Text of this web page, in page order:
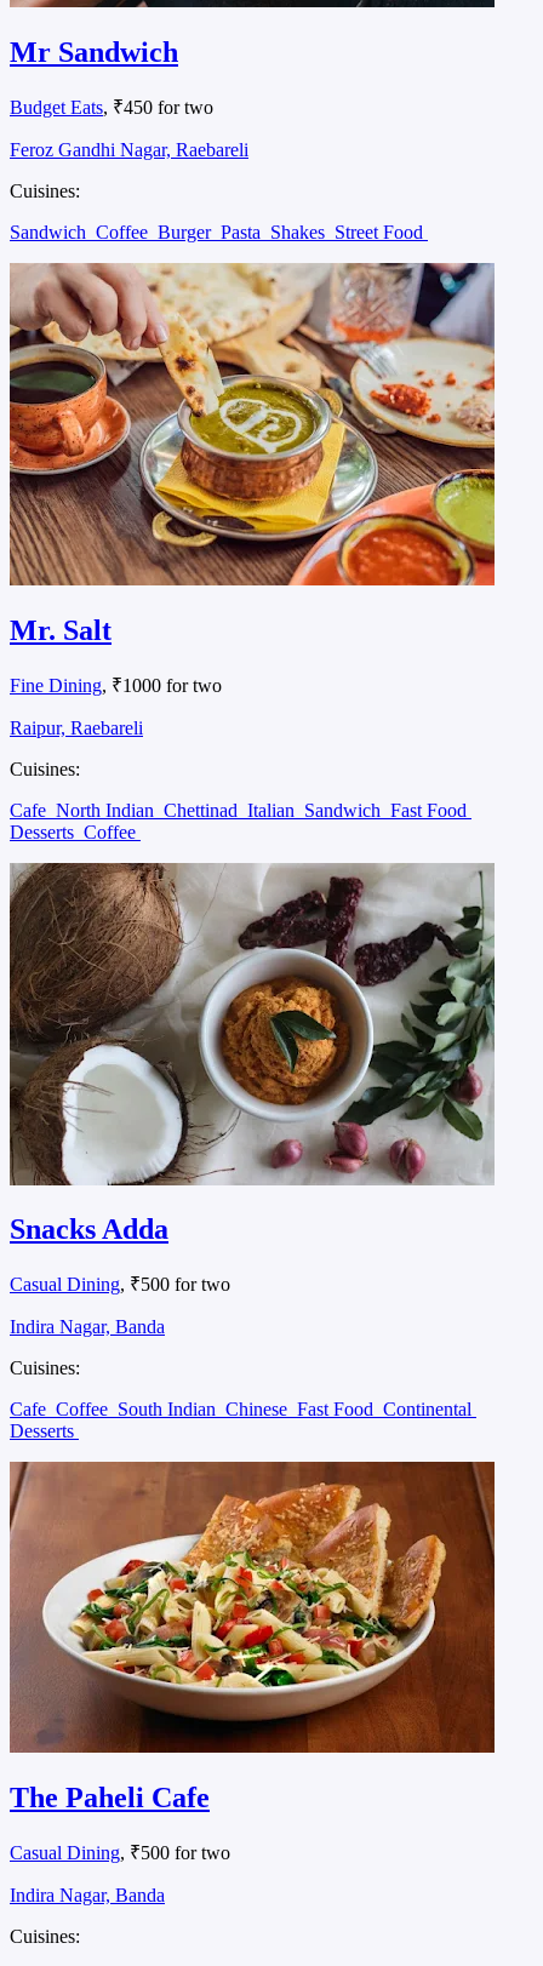
Mr Sandwich
Budget Eats, ₹450 for two
Feroz Gandhi Nagar, Raebareli
Cuisines:
Sandwich Coffee Burger Pasta Shakes Street Food
Mr. Salt
Fine Dining, ₹1000 for two
Raipur, Raebareli
Cuisines:
Cafe North Indian Chettinad Italian Sandwich Fast Food
Desserts Coffee
Snacks Adda
Casual Dining, ₹500 for two
Indira Nagar, Banda
Cuisines:
Cafe Coffee South Indian Chinese Fast Food Continental
Desserts
The Paheli Cafe
Casual Dining, ₹500 for two
Indira Nagar, Banda
Cuisines: